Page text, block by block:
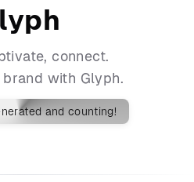
connect.
with Glyph.
and counting!